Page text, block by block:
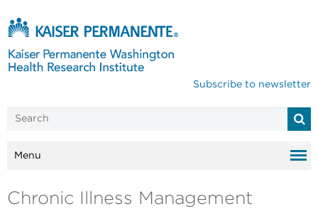
Subscribe to newsletter
Menu
Chronic Illness Management